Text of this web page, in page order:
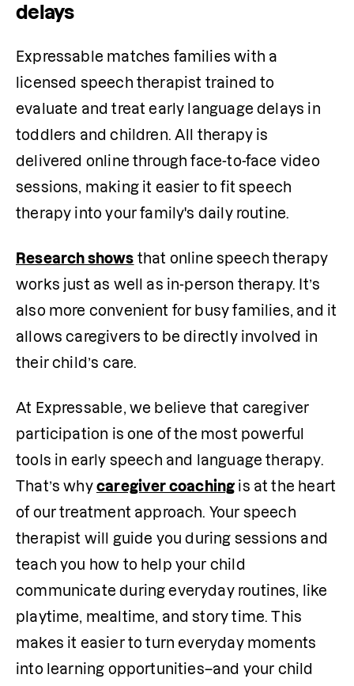
delays
Expressable matches families with a
licensed speech therapist trained to
evaluate and treat early language delays in
toddlers and children. All therapy is
delivered online through face-to-face video
sessions, making it easier to fit speech
therapy into your family's daily routine.
Research shows that online speech therapy
works just as well as in-person therapy. It’s
also more convenient for busy families, and it
allows caregivers to be directly involved in
their child’s care.
At Expressable, we believe that caregiver
participation is one of the most powerful
tools in early speech and language therapy.
That’s why caregiver coaching is at the heart
of our treatment approach. Your speech
therapist will guide you during sessions and
teach you how to help your child
communicate during everyday routines, like
playtime, mealtime, and story time. This
makes it easier to turn everyday moments
into learning opportunities–and your child